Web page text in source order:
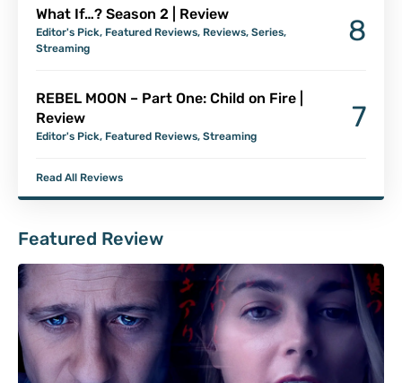
What If…? Season 2 | Review
Editor's Pick, Featured Reviews, Reviews, Series,
Streaming
8
REBEL MOON – Part One: Child on Fire |
Review
Editor's Pick, Featured Reviews, Streaming
7
Read All Reviews
Featured Review